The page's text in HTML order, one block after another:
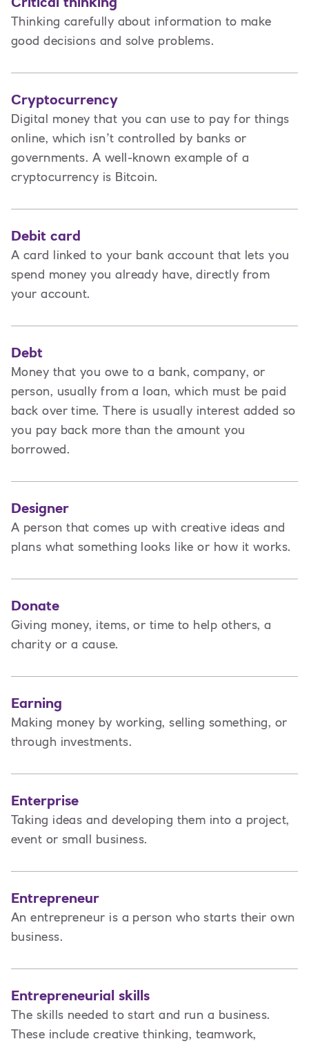
Thinking carefully about information to make
good decisions and solve problems.
Cryptocurrency
Digital money that you can use to pay for things
online, which isn’t controlled by banks or
governments. A well-known example of a
cryptocurrency is Bitcoin.
Debit card
A card linked to your bank account that lets you
spend money you already have, directly from
your account.
Debt
Money that you owe to a bank, company, or
person, usually from a loan, which must be paid
back over time. There is usually interest added so
you pay back more than the amount you
borrowed.
Designer
A person that comes up with creative ideas and
plans what something looks like or how it works.
Donate
Giving money, items, or time to help others, a
charity or a cause.
Earning
Making money by working, selling something, or
through investments.
Enterprise
Taking ideas and developing them into a project,
event or small business.
Entrepreneur
An entrepreneur is a person who starts their own
business.
Entrepreneurial skills
The skills needed to start and run a business.
These include creative thinking, teamwork,